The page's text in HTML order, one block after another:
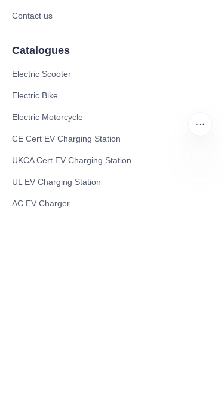
Contact us
Catalogues
Electric Scooter
Electric Bike
Electric Motorcycle
CE Cert EV Charging Station
UKCA Cert EV Charging Station
UL EV Charging Station
AC EV Charger
EN